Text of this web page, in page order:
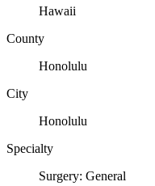
Hawaii
County
Honolulu
City
Honolulu
Specialty
Surgery: General